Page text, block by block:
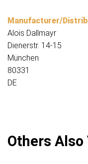
Manufacturer/
Alois Dallmayr
Dienerstr. 14-15
München
80331
DE
Others Also